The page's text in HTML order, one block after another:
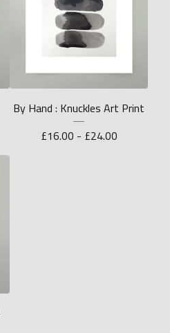
By Hand : Knuckles Art Print
£16.00 - £24.00